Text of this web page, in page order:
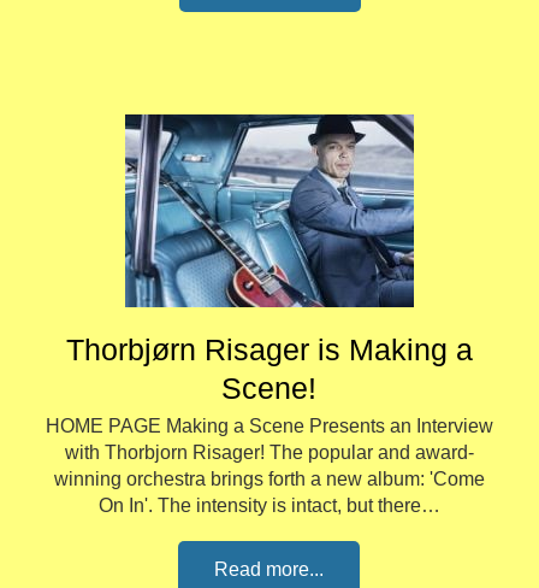
Thorbjørn Risager is Making a
Scene!
HOME PAGE Making a Scene Presents an Interview
with Thorbjorn Risager! The popular and award-
winning orchestra brings forth a new album: 'Come
On In'. The intensity is intact, but there…
Read more...